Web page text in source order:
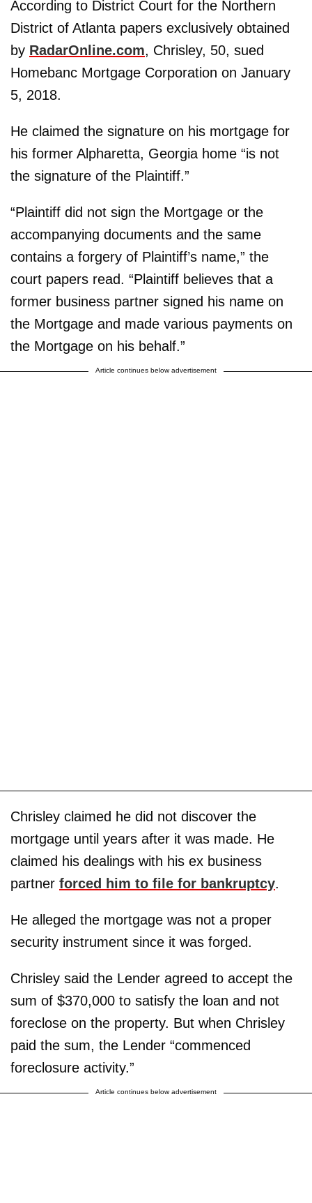
According to District Court for the Northern
District of Atlanta papers exclusively obtained
by RadarOnline.com, Chrisley, 50, sued
Homebanc Mortgage Corporation on January
5, 2018.
He claimed the signature on his mortgage for
his former Alpharetta, Georgia home “is not
the signature of the Plaintiff.”
“Plaintiff did not sign the Mortgage or the
accompanying documents and the same
contains a forgery of Plaintiff’s name,” the
court papers read. “Plaintiff believes that a
former business partner signed his name on
the Mortgage and made various payments on
the Mortgage on his behalf.”
Article continues below advertisement
Chrisley claimed he did not discover the
mortgage until years after it was made. He
claimed his dealings with his ex business
partner forced him to file for bankruptcy.
He alleged the mortgage was not a proper
security instrument since it was forged.
Chrisley said the Lender agreed to accept the
sum of $370,000 to satisfy the loan and not
foreclose on the property. But when Chrisley
paid the sum, the Lender “commenced
foreclosure activity.”
Article continues below advertisement